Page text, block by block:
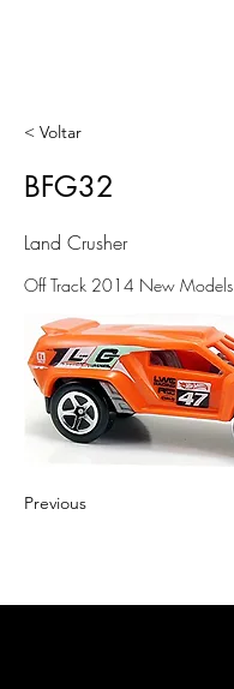
< Voltar
BFG32
Land Crusher
Off Track 2014 New Models
Previous